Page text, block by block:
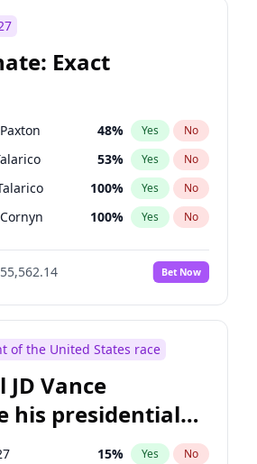
Exact
48% Yes No
53% Yes No
100% Yes No
100% Yes No
Bet Now
of the United States race
Vance
his presidential
15% Yes No